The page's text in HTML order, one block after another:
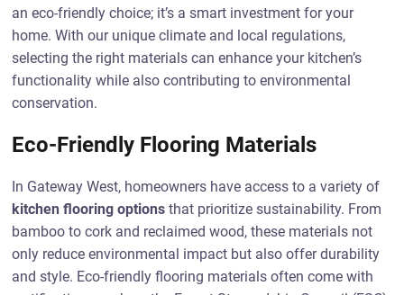
an eco-friendly choice; it’s a smart investment for your
home. With our unique climate and local regulations,
selecting the right materials can enhance your kitchen’s
functionality while also contributing to environmental
conservation.
Eco-Friendly Flooring Materials
In Gateway West, homeowners have access to a variety of
kitchen flooring options that prioritize sustainability. From
bamboo to cork and reclaimed wood, these materials not
only reduce environmental impact but also offer durability
and style. Eco-friendly flooring materials often come with